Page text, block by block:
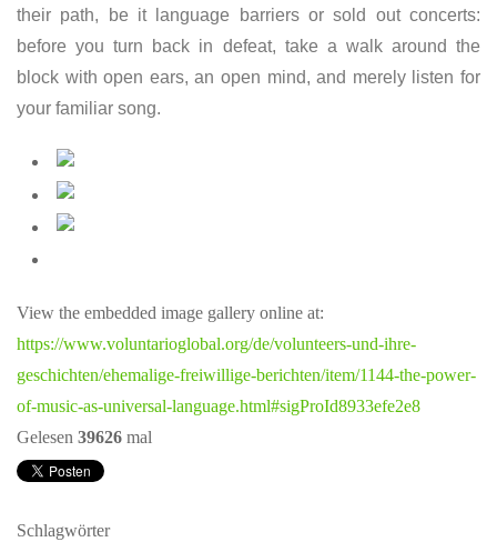
their path, be it language barriers or sold out concerts:
before you turn back in defeat, take a walk around the
block with open ears, an open mind, and merely listen for
your familiar song.
View the embedded image gallery online at:
https://www.voluntarioglobal.org/de/volunteers-und-ihre-
geschichten/ehemalige-freiwillige-berichten/item/1144-the-power-
of-music-as-universal-language.html#sigProId8933efe2e8
Gelesen 39626 mal
Schlagwörter